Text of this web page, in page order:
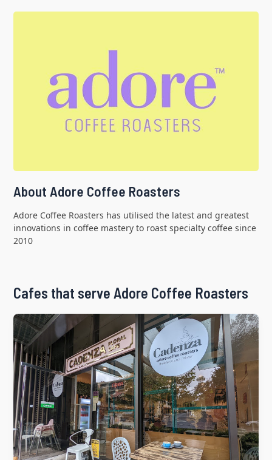
About Adore Coffee Roasters
Adore Coffee Roasters has utilised the latest and greatest
innovations in coffee mastery to roast specialty coffee since
2010
Cafes that serve Adore Coffee Roasters